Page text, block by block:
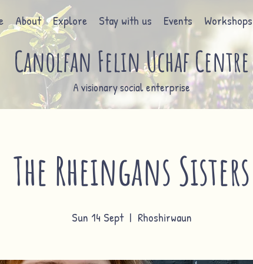
About Explore Stay with us Events Workshops
Canolfan Felin Uchaf Centre
A visionary social enterprise
The Rheingans Sisters
Sun 14 Sept
  |
Rhoshirwaun